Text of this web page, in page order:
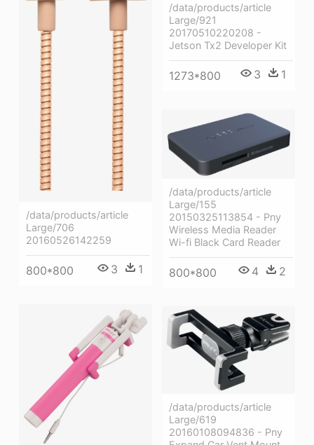
/data/products/article
Large/706
20160526142259
800*800 3 1
/data/products/article
Large/921
20170510220208 -
Jetson Tx2 Developer Kit
1273*800 3 1
/data/products/article
Large/155
20150325113854 - Pny
Wireless Media Reader
Wi-fi Black Card Reader
800*800 4 2
/data/products/article
Large/619
20160108094836 - Pny